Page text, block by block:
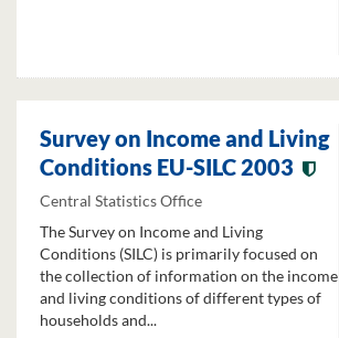
Survey on Income and Living
Conditions EU-SILC 2003
Central Statistics Office
The Survey on Income and Living
Conditions (SILC) is primarily focused on
the collection of information on the income
and living conditions of different types of
households and...